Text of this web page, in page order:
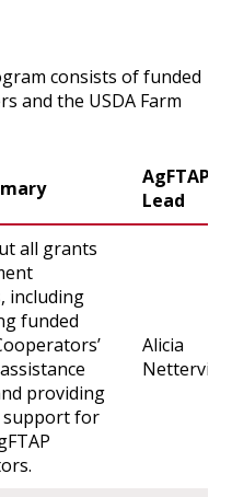
consists of funded
and the USDA Farm
AgFTAP
Lead
all grants
including
funded
providing
support for
Alicia
Netterville